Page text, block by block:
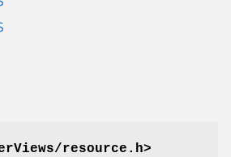
resource.h>